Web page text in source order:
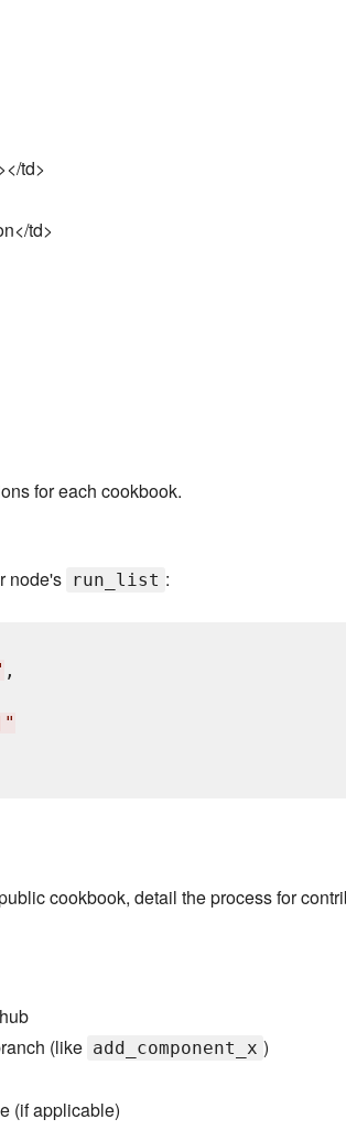
td>
td>
for each cookbook.
node's run_list :
,
"
cookbook, detail the process for
(like add_component_x )
(if applicable)